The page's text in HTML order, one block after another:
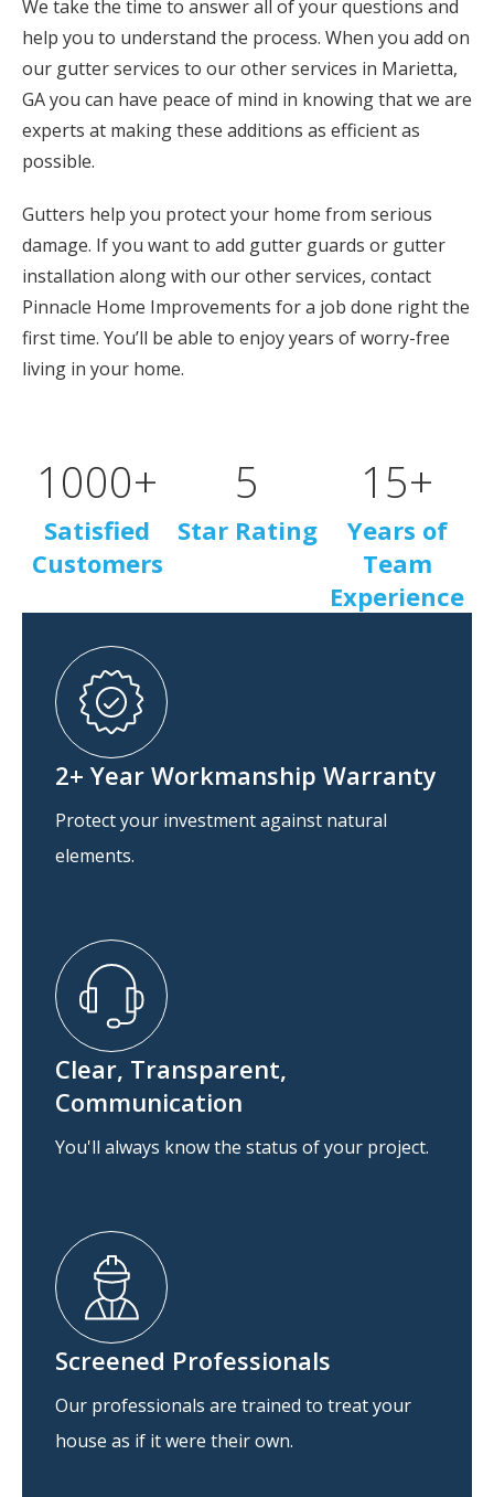
We take the time to answer all of your questions and
help you to understand the process. When you add on
our gutter services to our other services in Marietta,
GA you can have peace of mind in knowing that we are
experts at making these additions as efficient as
possible.
Gutters help you protect your home from serious
damage. If you want to add gutter guards or gutter
installation along with our other services, contact
Pinnacle Home Improvements for a job done right the
first time. You’ll be able to enjoy years of worry-free
living in your home.
Satisfied
Customers
1000+
Star Rating
5
Years of
Team
Experience
15+
2+ Year Workmanship Warranty
Protect your investment against natural
elements.
Clear, Transparent,
Communication
You'll always know the status of your project.
Screened Professionals
Our professionals are trained to treat your
house as if it were their own.